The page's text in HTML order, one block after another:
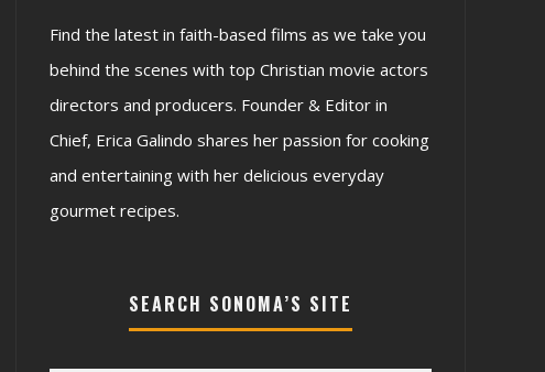
Find the latest in faith-based films as we take you
behind the scenes with top Christian movie actors
directors and producers. Founder & Editor in
Chief, Erica Galindo shares her passion for cooking
and entertaining with her delicious everyday
gourmet recipes.
SEARCH SONOMA’S SITE